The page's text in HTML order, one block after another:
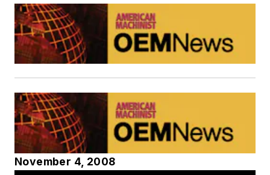
November 4, 2008